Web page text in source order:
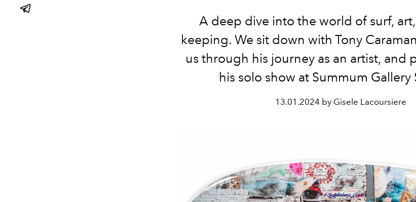
A deep dive into the world of surf,
keeping. We sit down with Tony
us through his journey as an artist, and
his solo show at Summum Gallery
13.01.2024 by Gisele Lacoursiere